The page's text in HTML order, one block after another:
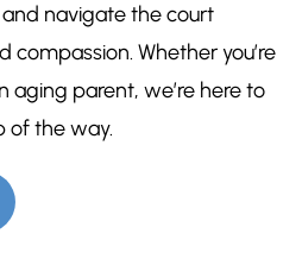
navigate the court
compassion. Whether you’re
aging parent, we’re here to
of the way.